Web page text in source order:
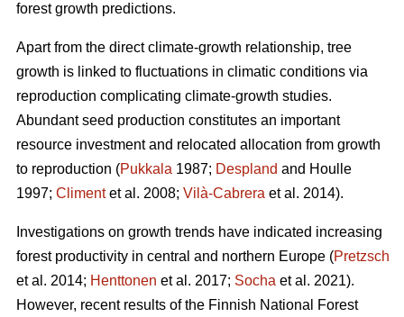
forest growth predictions.
Apart from the direct climate-growth relationship, tree
growth is linked to fluctuations in climatic conditions via
reproduction complicating climate-growth studies.
Abundant seed production constitutes an important
resource investment and relocated allocation from growth
to reproduction (Pukkala 1987; Despland and Houlle
1997; Climentet al. 2008; Vilà-Cabrera et al. 2014).
Investigations on growth trends have indicated increasing
forest productivity in central and northern Europe (Pretzsch
et al. 2014; Henttonen et al. 2017; Socha et al. 2021).
However, recent results of the Finnish National Forest